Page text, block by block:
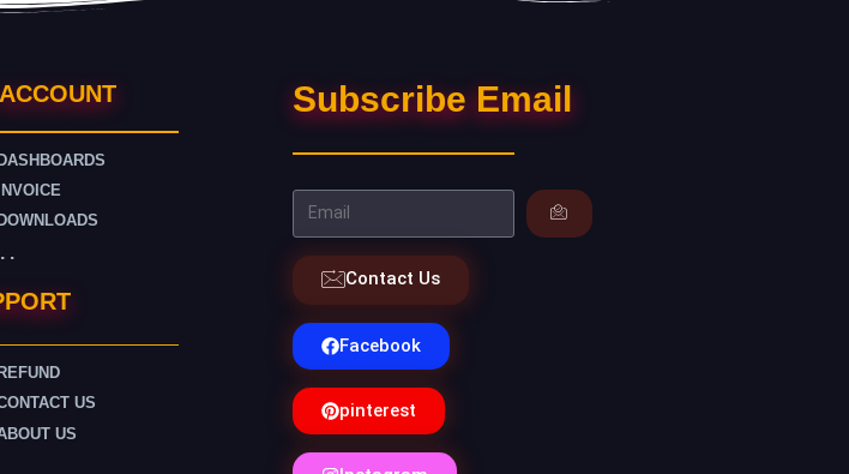
.
REFUND
US
US
Subscribe Email
Contact Us
Facebook
pinterest